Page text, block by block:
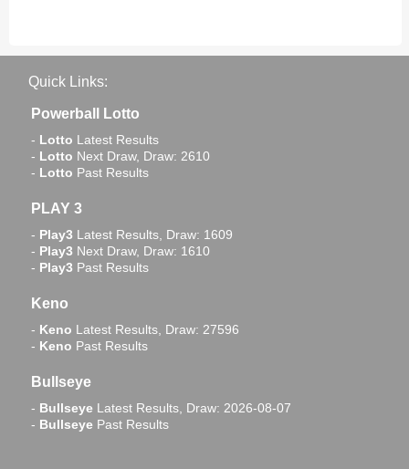
Quick Links:
Powerball Lotto
- Lotto Latest Results
- Lotto Next Draw, Draw: 2610
- Lotto Past Results
PLAY 3
- Play3 Latest Results, Draw: 1609
- Play3 Next Draw, Draw: 1610
- Play3 Past Results
Keno
- Keno Latest Results, Draw: 27596
- Keno Past Results
Bullseye
- Bullseye Latest Results, Draw: 2026-08-07
- Bullseye Past Results